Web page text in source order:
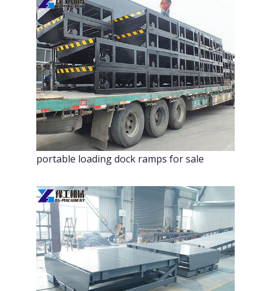
portable loading dock ramps for sale